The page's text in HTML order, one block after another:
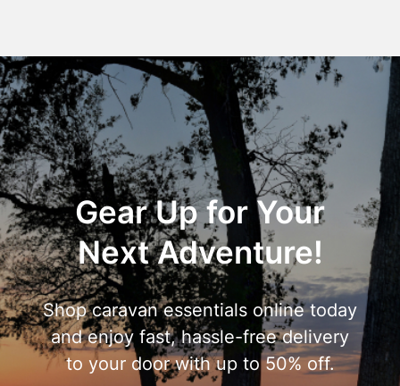
Gear Up for Your
Next Adventure!
Shop caravan essentials online today
and enjoy fast, hassle-free delivery
to your door with up to 50% off.